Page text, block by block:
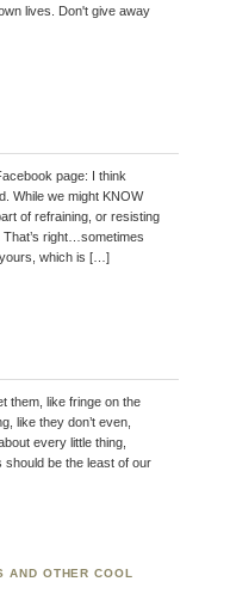
lives. Don't give away
page: I think
While we might KNOW
of refraining, or resisting
right…sometimes
which is […]
them, like fringe on the
like they don’t even,
every little thing,
be the least of our
AND OTHER COOL